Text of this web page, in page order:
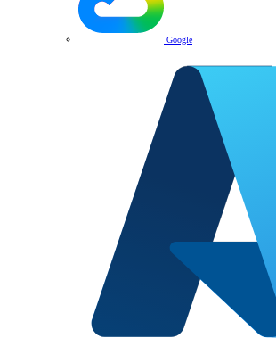
Google